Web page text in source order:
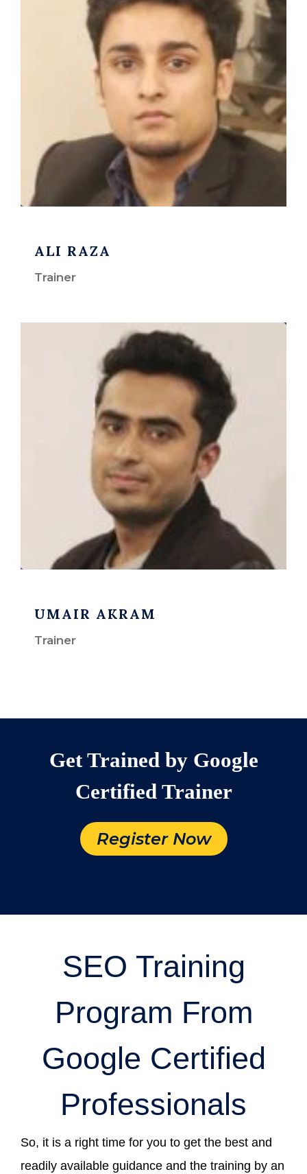
ALI RAZA
Trainer
UMAIR AKRAM
Trainer
Get Trained by Google
Certified Trainer
Register Now
SEO Training
Program From
Google Certified
Professionals
So, it is a right time for you to get the best and
readily available guidance and the training by an